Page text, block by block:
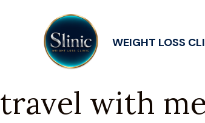
WEIGHT LOSS
travel with